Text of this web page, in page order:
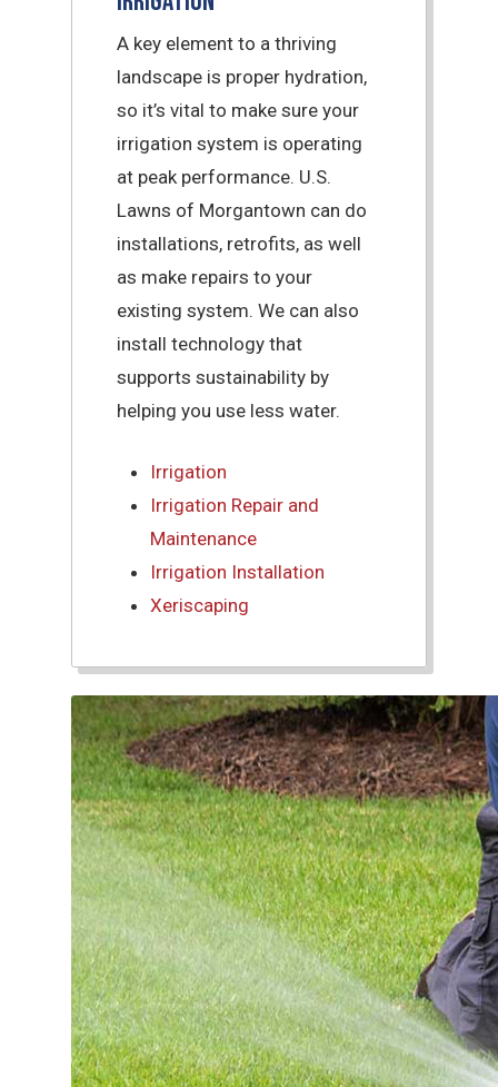
A key element to a thriving
landscape is proper hydration,
so it’s vital to make sure your
irrigation system is operating
at peak performance. U.S.
Lawns of Morgantown can do
installations, retrofits, as well
as make repairs to your
existing system. We can also
install technology that
supports sustainability by
helping you use less water.
Irrigation
Irrigation Repair and
Maintenance
Irrigation Installation
Xeriscaping